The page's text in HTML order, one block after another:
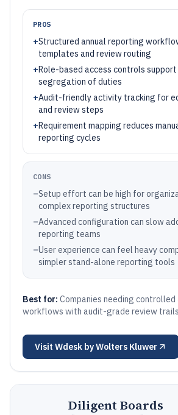
PROS
+Structured annual reporting
templates and review routing
+Role-based access controls
segregation of duties
+Audit-friendly activity tracking for
and review steps
+Requirement mapping reduces
reporting cycles
CONS
–Setup effort can be high for
complex reporting structures
–Advanced configuration can slow
reporting teams
–User experience can feel heavy
simpler stand-alone reporting tools
Best for: Companies needing
workflows with audit-grade review trails
Visit Wdesk by Wolters Kluwer
Diligent Boards